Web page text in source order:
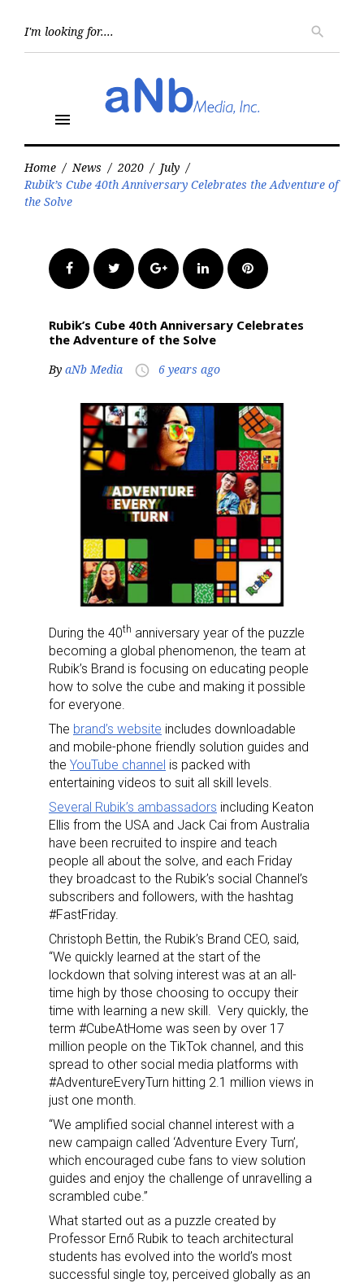
search
menu
Home / News / 2020 / July /
Rubik’s Cube 40th Anniversary Celebrates the Adventure of
the Solve
FacebookTwitter Google+LinkedInPinterest
Rubik’s Cube 40th Anniversary Celebrates
the Adventure of the Solve
By aNb Media access_time 6 years ago
During the 40th anniversary year of the puzzle
becoming a global phenomenon, the team at
Rubik’s Brand is focusing on educating people
how to solve the cube and making it possible
for everyone.
The brand’s website includes downloadable
and mobile-phone friendly solution guides and
the YouTube channel is packed with
entertaining videos to suit all skill levels.
Several Rubik’s ambassadors including Keaton
Ellis from the USA and Jack Cai from Australia
have been recruited to inspire and teach
people all about the solve, and each Friday
they broadcast to the Rubik’s social Channel’s
subscribers and followers, with the hashtag
#FastFriday.
Christoph Bettin, the Rubik’s Brand CEO, said,
“We quickly learned at the start of the
lockdown that solving interest was at an all-
time high by those choosing to occupy their
time with learning a new skill. Very quickly, the
term #CubeAtHome was seen by over 17
million people on the TikTok channel, and this
spread to other social media platforms with
#AdventureEveryTurn hitting 2.1 million views in
just one month.
“We amplified social channel interest with a
new campaign called ‘Adventure Every Turn’,
which encouraged cube fans to view solution
guides and enjoy the challenge of unravelling a
scrambled cube.”
What started out as a puzzle created by
Professor Ernő Rubik to teach architectural
students has evolved into the world’s most
successful single toy, perceived globally as an